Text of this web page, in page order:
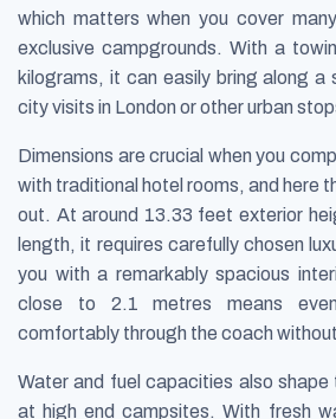
which matters when you cover
exclusive campgrounds. With a
kilograms, it can easily bring along a
city visits in London or other urban
Dimensions are crucial when you
with traditional hotel rooms, and here
out. At around 13.33 feet exterior
length, it requires carefully chosen
you with a remarkably spacious
close to 2.1 metres means
comfortably through the coach
Water and fuel capacities also
at high end campsites. With fresh